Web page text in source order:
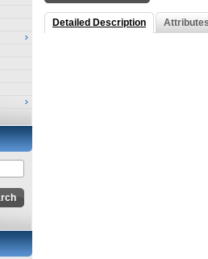
Detailed Description